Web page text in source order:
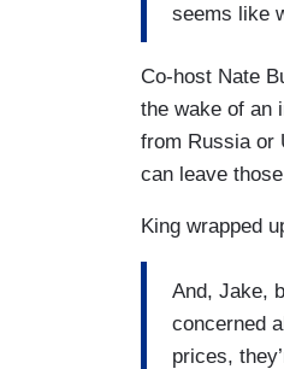
seems like
Co-host Nate
the wake of an
from Russia or
can leave
King wrapped
And, Jake,
concerned
prices,